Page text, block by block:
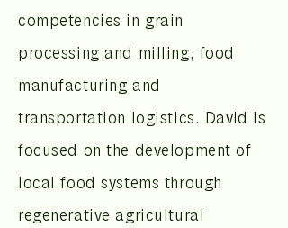
competencies in grain
processing and milling, food
manufacturing and
transportation logistics. David is
focused on the development of
local food systems through
regenerative agricultural